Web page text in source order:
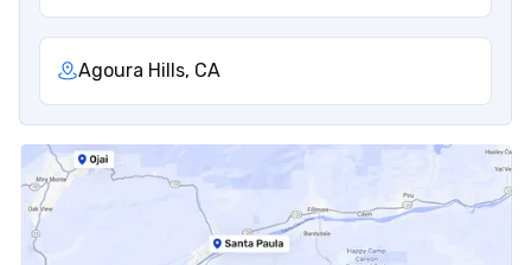
Agoura Hills, CA